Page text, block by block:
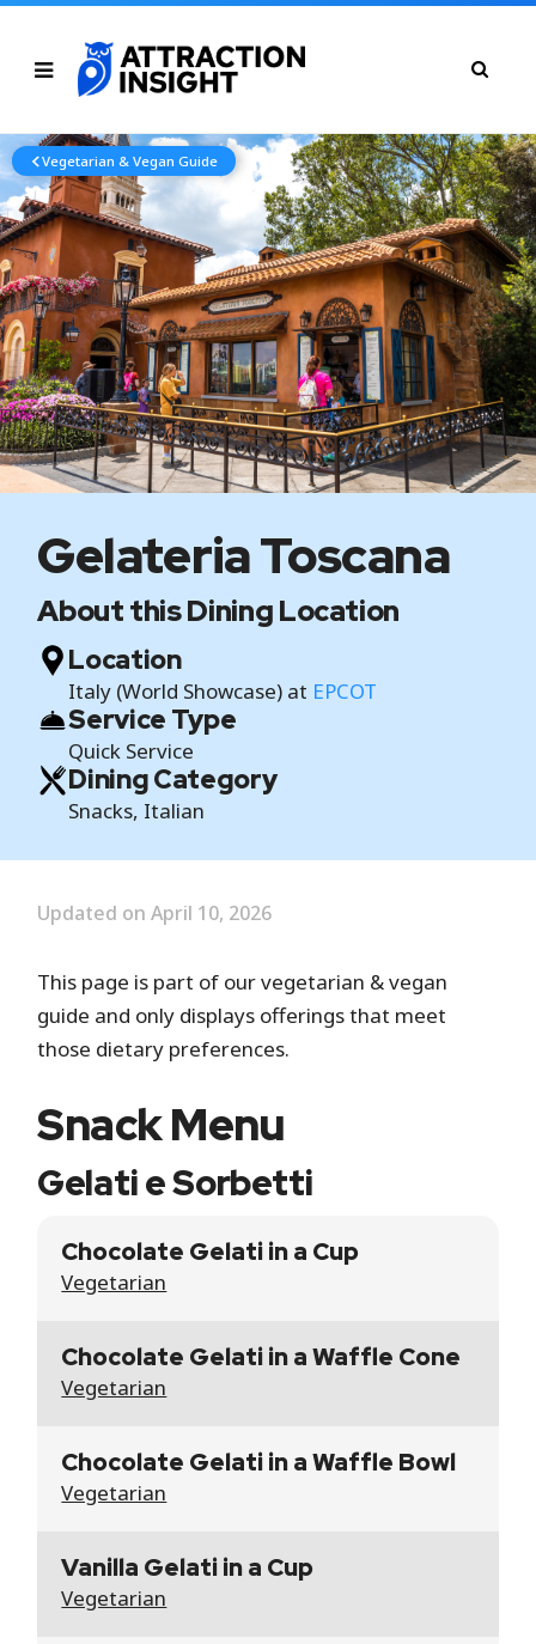
Vegetarian & Vegan Guide
Gelateria Toscana
About this Dining Location
Location
Italy (World Showcase) at EPCOT
Service Type
Quick Service
Dining Category
Snacks, Italian
Updated on April 10, 2026
This page is part of our vegetarian & vegan
guide and only displays offerings that meet
those dietary preferences.
Snack Menu
Gelati e Sorbetti
Chocolate Gelati in a Cup
Vegetarian
Chocolate Gelati in a Waffle Cone
Vegetarian
Chocolate Gelati in a Waffle Bowl
Vegetarian
Vanilla Gelati in a Cup
Vegetarian